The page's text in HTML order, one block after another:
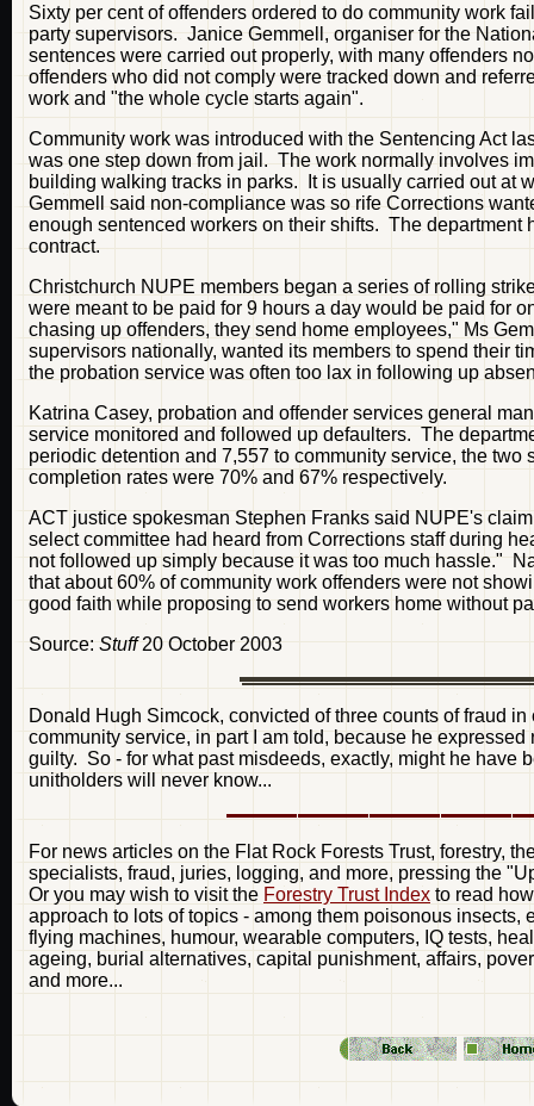
Sixty per cent of offenders ordered to do community work
party supervisors. Janice Gemmell, organiser for the
sentences were carried out properly, with many offenders
offenders who did not comply were tracked down and
work and "the whole cycle starts again".
Community work was introduced with the Sentencing Act
was one step down from jail. The work normally involves
building walking tracks in parks. It is usually carried out at
Gemmell said non-compliance was so rife Corrections
enough sentenced workers on their shifts. The
contract.
Christchurch NUPE members began a series of rolling
were meant to be paid for 9 hours a day would be paid for
chasing up offenders, they send home employees," Ms
supervisors nationally, wanted its members to spend their
the probation service was often too lax in following up
Katrina Casey, probation and offender services general
service monitored and followed up defaulters. The
periodic detention and 7,557 to community service, the
completion rates were 70% and 67% respectively.
ACT justice spokesman Stephen Franks said NUPE's
select committee had heard from Corrections staff during
not followed up simply because it was too much hassle."
that about 60% of community work offenders were not
good faith while proposing to send workers home without
Source: Stuff20 October 2003
Donald Hugh Simcock, convicted of three counts of fraud
community service, in part I am told, because he
guilty. So - for what past misdeeds, exactly, might he
unitholders will never know...
For news articles on the Flat Rock Forests Trust, forestry,
specialists, fraud, juries, logging, and more, pressing the
Or you may wish to visit the Forestry Trust Index to read
approach to lots of topics - among them poisonous
flying machines, humour, wearable computers, IQ tests,
ageing, burial alternatives, capital punishment, affairs,
and more...